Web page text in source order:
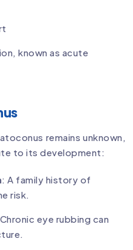
known as acute
remains unknown,
to its development:
: A family history of
risk.
eye rubbing can